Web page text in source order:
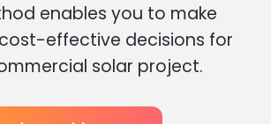
enables you to make
effective decisions for
solar project.